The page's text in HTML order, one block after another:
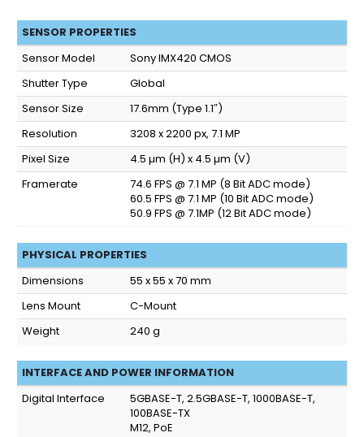
SENSOR PROPERTIES
Sensor Model
Sony IMX420 CMOS
Shutter Type
Global
Sensor Size
17.6mm (Type 1.1″)
Resolution
3208 x 2200 px, 7.1 MP
Pixel Size
4.5 µm (H) x 4.5 µm (V)
Framerate
74.6 FPS @ 7.1 MP (8 Bit ADC mode)
60.5 FPS @ 7.1 MP (10 Bit ADC mode)
50.9 FPS @ 7.1MP (12 Bit ADC mode)
PHYSICAL PROPERTIES
Dimensions
55 x 55 x 70 mm
Lens Mount
C-Mount
Weight
240 g
INTERFACE AND POWER INFORMATION
Digital Interface
5GBASE-T, 2.5GBASE-T, 1000BASE-T,
100BASE-TX
M12, PoE